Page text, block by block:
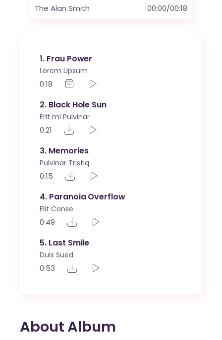
The Alan Smith 00:00/00:18
1 Frau Power
Lorem Upsum
0:18
2 Black Hole Sun
Erit mi Pulvinar
0:21
3 Memories
Pulvinar Tristiq
0:15
4 Paranoia Overflow
Elit Conse
0:49
5 Last Smile
Duis Sued
0:53
About Album